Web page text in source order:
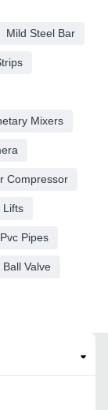
Mild Steel Bar
Mixers
Compressor
Lifts
Pvc Pipes
Ball Valve